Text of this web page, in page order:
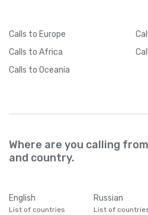
Calls to Europe
Calls to Africa
Calls to Oceania
Where are you calling
and country.
English
List of countries
Russian
List of